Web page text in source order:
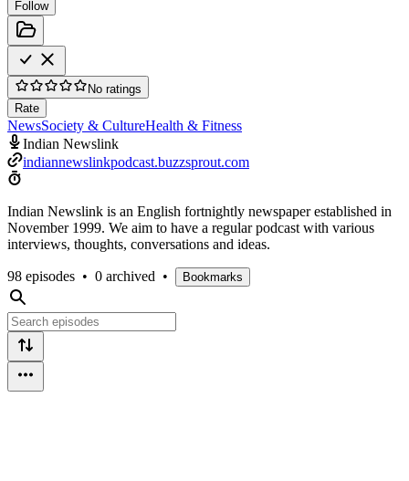
Follow
No ratings
Rate
NewsSociety & CultureHealth & Fitness
Indian Newslink
indiannewslinkpodcast.buzzsprout.com
Indian Newslink is an English fortnightly newspaper established in
November 1999. We aim to have a regular podcast with various
interviews, thoughts, conversations and ideas.
98 episodes • 0 archived • Bookmarks